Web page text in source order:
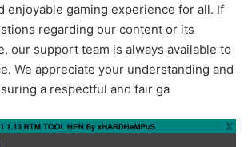
enjoyable gaming experience for all. If
regarding our content or its
our support team is always available to
We appreciate your understanding and
a respectful and fair ga